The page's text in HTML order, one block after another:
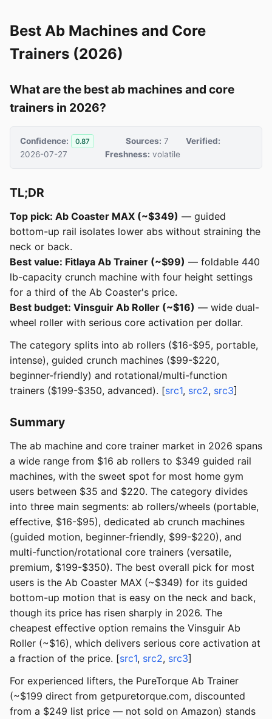
Best Ab Machines and Core
Trainers (2026)
What are the best ab machines and core
trainers in 2026?
Confidence: 0.87 Sources: 7
Verified:
2026-07-27
Freshness: volatile
TL;DR
Top pick: Ab Coaster MAX (~$349) — guided
bottom-up rail isolates lower abs without straining the
neck or back.
Best value: Fitlaya Ab Trainer (~$99) — foldable 440
lb-capacity crunch machine with four height settings
for a third of the Ab Coaster's price.
Best budget: Vinsguir Ab Roller (~$16) — wide dual-
wheel roller with serious core activation per dollar.
The category splits into ab rollers ($16-$95, portable,
intense), guided crunch machines ($99-$220,
beginner-friendly) and rotational/multi-function
trainers ($199-$350, advanced). [src1, src2, src3]
Summary
The ab machine and core trainer market in 2026 spans
a wide range from $16 ab rollers to $349 guided rail
machines, with the sweet spot for most home gym
users between $35 and $220. The category divides
into three main segments: ab rollers/wheels (portable,
effective, $16-$95), dedicated ab crunch machines
(guided motion, beginner-friendly, $99-$220), and
multi-function/rotational core trainers (versatile,
premium, $199-$350). The best overall pick for most
users is the Ab Coaster MAX (~$349) for its guided
bottom-up motion that is easy on the neck and back,
though its price has risen sharply in 2026. The
cheapest effective option remains the Vinsguir Ab
Roller (~$16), which delivers serious core activation at
a fraction of the price. [src1, src2, src3]
For experienced lifters, the PureTorque Ab Trainer
(~$199 direct from getpuretorque.com, discounted
from a $249 list price — not sold on Amazon) stands